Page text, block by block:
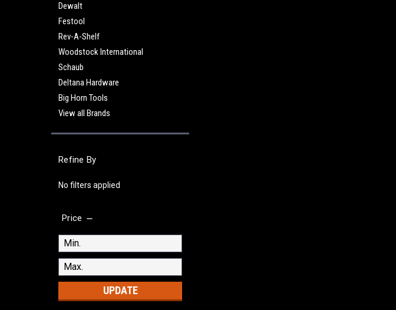
Dewalt
Festool
Rev-A-Shelf
Woodstock International
Schaub
Deltana Hardware
Big Horn Tools
View all Brands
Refine By
No filters applied
Price
UPDATE